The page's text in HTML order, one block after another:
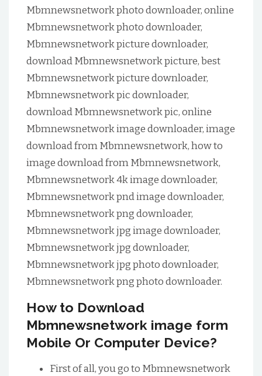
Mbmnewsnetwork photo downloader, online
Mbmnewsnetwork photo downloader,
Mbmnewsnetwork picture downloader,
download Mbmnewsnetwork picture, best
Mbmnewsnetwork picture downloader,
Mbmnewsnetwork pic downloader,
download Mbmnewsnetwork pic, online
Mbmnewsnetwork image downloader, image
download from Mbmnewsnetwork, how to
image download from Mbmnewsnetwork,
Mbmnewsnetwork 4k image downloader,
Mbmnewsnetwork pnd image downloader,
Mbmnewsnetwork png downloader,
Mbmnewsnetwork jpg image downloader,
Mbmnewsnetwork jpg downloader,
Mbmnewsnetwork jpg photo downloader,
Mbmnewsnetwork png photo downloader.
How to Download
Mbmnewsnetwork image form
Mobile Or Computer Device?
First of all, you go to Mbmnewsnetwork